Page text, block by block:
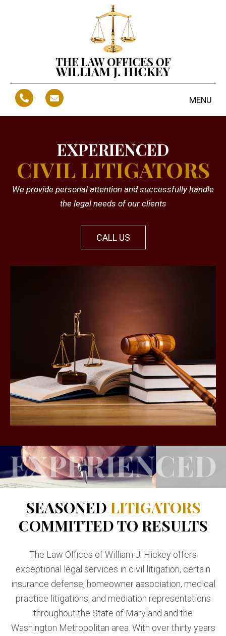
MENU
EXPERIENCED
CIVIL LITIGATORS
We provide personal attention and successfully handle
the legal needs of our clients
CALL US
SEASONED LITIGATORS
COMMITTED TO RESULTS
The Law Offices of William J. Hickey offers
exceptional legal services in civil litigation, certain
insurance defense, homeowner association, medical
practice litigations, and mediation representations
throughout the State of Maryland and the
Washington Metropolitan area. With over thirty years